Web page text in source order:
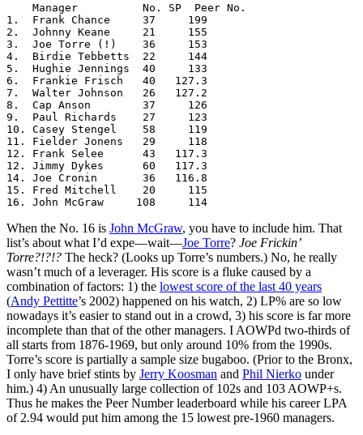
    Manager          No. SP  Peer No.
1.  Frank Chance     37     199
2.  Johnny Keane     21     155
3.  Joe Torre (!)    36     153
4.  Birdie Tebbetts  22     144
5.  Hughie Jennings  40     133
6.  Frankie Frisch   40   127.3
7.  Walter Johnson   26   127.2
8.  Cap Anson        37     126
9.  Paul Richards    27     123
10. Casey Stengel    58     119
11. Fielder Jonens   29     118
12. Frank Selee      43   117.3
12. Jimmy Dykes      60   117.3
14. Joe Cronin       36   116.8
15. Fred Mitchell    20     115
16. John McGraw     108     114
When the No. 16 is John McGraw, you have to include him. That
list’s about what I’d expe—wait—Joe Torre? Joe Frickin’
Torre?!?!? The heck? (Looks up Torre’s numbers.) No, he really
wasn’t much of a leverager. His score is a fluke caused by a
combination of factors: 1) the lowest score of the last 40 years
(Andy Pettitte’s 2002) happened on his watch, 2) LP% are so low
nowadays it’s easier to stand out in a crowd, 3) his score is far more
incomplete than that of the other managers. I AOWPd two-thirds of
all starts from 1876-1969, but only around 10% from the 1990s.
Torre’s score is partially a sample size bugaboo. (Prior to the Bronx,
I only have brief stints by Jerry Koosman and Phil Nierko under
him.) 4) An unusually large collection of 102s and 103 AOWP+s.
Thus he makes the Peer Number leaderboard while his career LPA
of 2.94 would put him among the 15 lowest pre-1960 managers.